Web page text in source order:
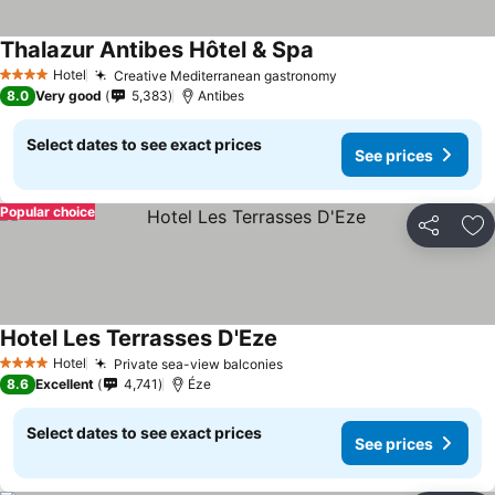
4 Stars Hotel Creative Mediterranean gastronomy
Thalazur Antibes Hôtel & Spa
8.0 Very good 5,383 Antibes
Select dates to see exact prices
See prices
Share
Popular choice
4 Stars Hotel Private sea-view balconies
Hotel Les Terrasses D'Eze
8.6 Excellent 4,741 Éze
Select dates to see exact prices
See prices